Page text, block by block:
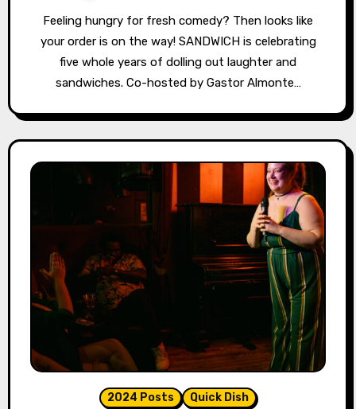
Feeling hungry for fresh comedy? Then looks like
your order is on the way! SANDWICH is celebrating
five whole years of dolling out laughter and
sandwiches. Co-hosted by Gastor Almonte…
2024 Posts Quick Dish